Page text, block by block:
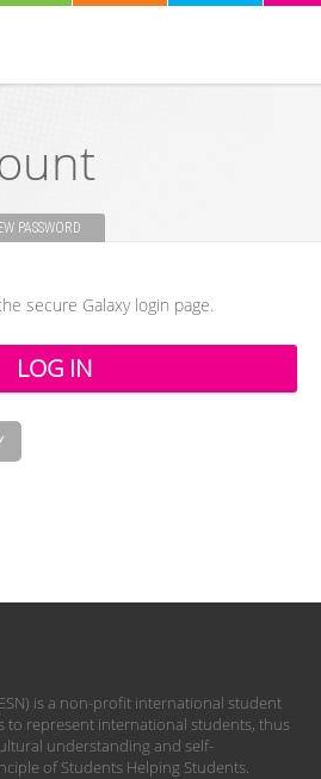
PASSWORD
secure Galaxy login page.
is a non-profit international student
to represent international students, thus
understanding and self-
of Students Helping Students.